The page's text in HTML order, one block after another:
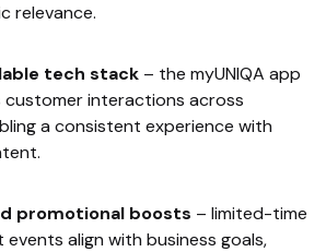
relevance.
tech stack – the myUNIQA app
interactions across
a consistent experience with
promotional boosts – limited-time
align with business goals,